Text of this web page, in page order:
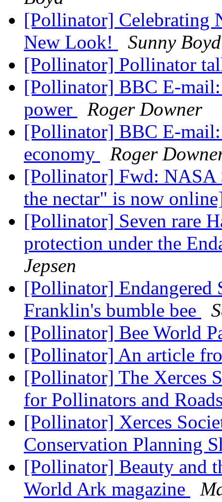
[Pollinator] Celebrating
New Look!
Sunny Boyd
[Pollinator] Pollinator
[Pollinator] BBC E-mail:
power
Roger Downer
[Pollinator] BBC E-
economy
Roger
[Pollinator] Fwd: NASA
the nectar" is now
[Pollinator] Seven rare
protection under the
Jepsen
[Pollinator] Endangered
Franklin's bumble bee
[Pollinator] Bee World
[Pollinator] An article
[Pollinator] The Xerces
for Pollinators and
[Pollinator] Xerces
Conservation Planning
[Pollinator] Beauty and
World Ark magazine